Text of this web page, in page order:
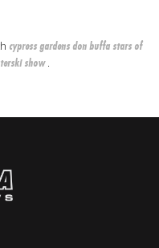
cypress gardens don buffa stars of
show .